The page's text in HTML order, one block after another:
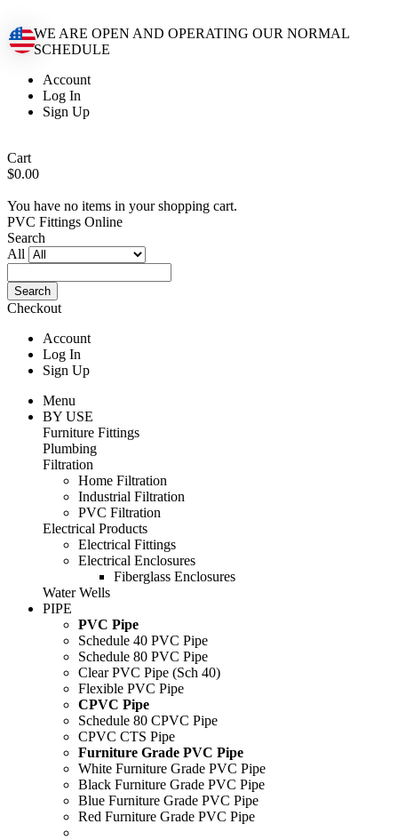
WE ARE OPEN AND OPERATING OUR NORMAL
SCHEDULE
Account
Log In
Sign Up
Cart
$0.00
You have no items in your shopping cart.
PVC Fittings Online
Search
All
Search
Checkout
Account
Log In
Sign Up
Menu
BY USE
Furniture Fittings
Plumbing
Filtration
Home Filtration
Industrial Filtration
PVC Filtration
Electrical Products
Electrical Fittings
Electrical Enclosures
Fiberglass Enclosures
Water Wells
PIPE
PVC Pipe
Schedule 40 PVC Pipe
Schedule 80 PVC Pipe
Clear PVC Pipe (Sch 40)
Flexible PVC Pipe
CPVC Pipe
Schedule 80 CPVC Pipe
CPVC CTS Pipe
Furniture Grade PVC Pipe
White Furniture Grade PVC Pipe
Black Furniture Grade PVC Pipe
Blue Furniture Grade PVC Pipe
Red Furniture Grade PVC Pipe